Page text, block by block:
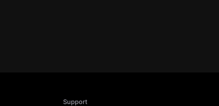
Support